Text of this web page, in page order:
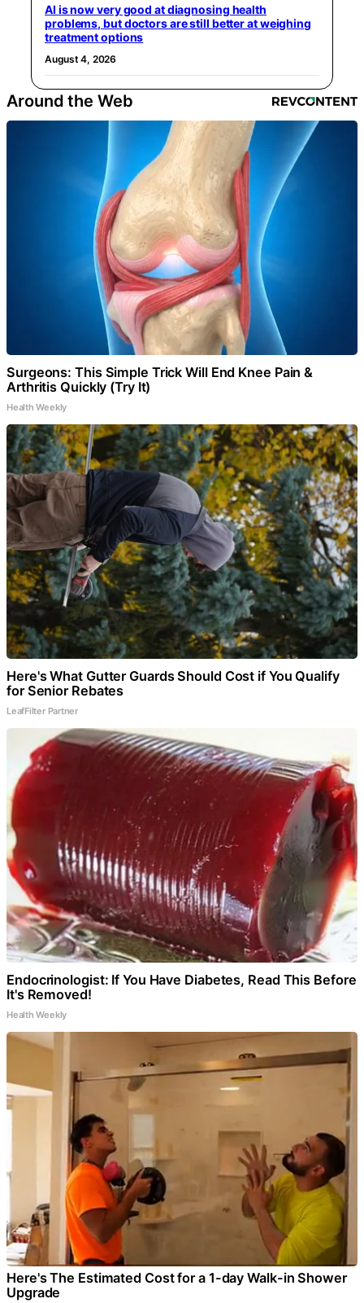
AI is now very good at diagnosing health
problems, but doctors are still better at weighing
treatment options
August 4, 2026
Around the Web
Surgeons: This Simple Trick Will End Knee Pain &
Arthritis Quickly (Try It)
Health Weekly
Here's What Gutter Guards Should Cost if You Qualify
for Senior Rebates
LeafFilter Partner
Endocrinologist: If You Have Diabetes, Read This Before
It's Removed!
Health Weekly
Here's The Estimated Cost for a 1-day Walk-in Shower
Upgrade